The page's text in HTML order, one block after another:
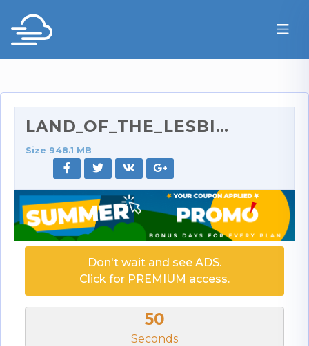
LAND_OF_THE_LESBIANS_3_400p.rar
Size 948.1 MB
Don't wait and see ADS.
Click for PREMIUM access.
50
Seconds